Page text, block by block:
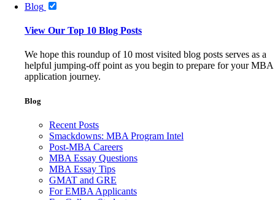
Blog
View Our Top 10 Blog Posts
We hope this roundup of 10 most visited blog posts serves as a
helpful jumping-off point as you begin to prepare for your MBA
application journey.
Blog
Recent Posts
Smackdowns: MBA Program Intel
Post-MBA Careers
MBA Essay Questions
MBA Essay Tips
GMAT and GRE
For EMBA Applicants